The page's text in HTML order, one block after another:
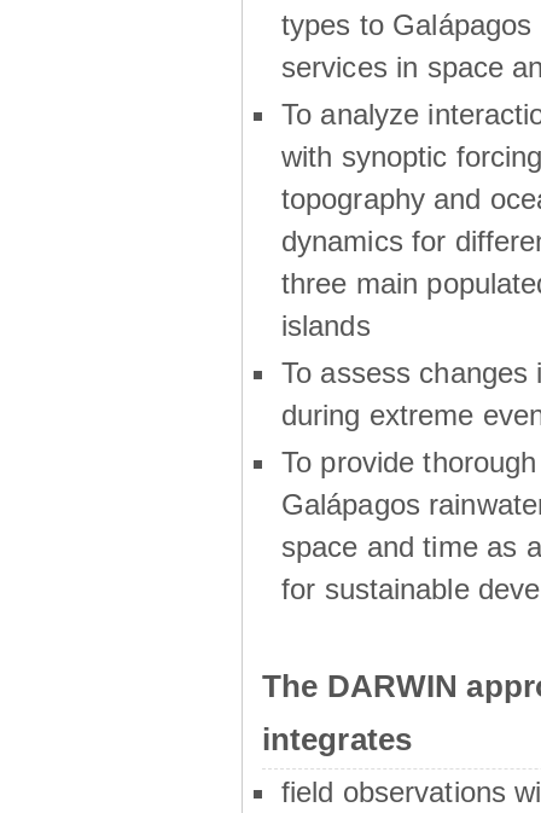
types to Galápagos
services in space
To analyze
with synoptic
topography and
dynamics for
three main
islands
To assess changes
during extreme
To provide
Galápagos
space and time as
for sustainable
The DARWIN
integrates
field observations